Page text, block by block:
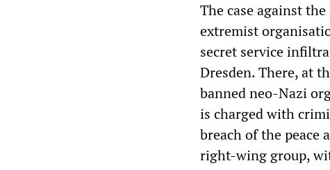
The case against
extremist
secret service
Dresden. There, at
banned neo-Nazi
is charged with
breach of the peace
right-wing group,